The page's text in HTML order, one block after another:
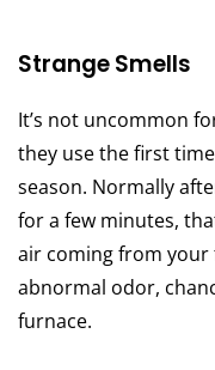
Strange Smells
It’s not uncommon
they use the first
season. Normally
for a few minutes,
air coming from your
abnormal odor,
furnace.